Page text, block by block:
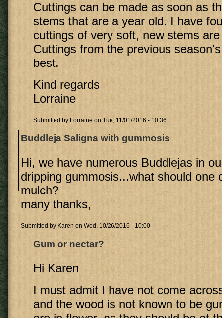
Cuttings can be made as soon as
stems that are a year old. I have
cuttings of very soft, new stems
Cuttings from the previous
best.
Kind regards
Lorraine
Submitted by Lorraine on Tue, 11/01/2016 - 10:36
Buddleja Saligna with gummosis
Hi, we have numerous Buddlejas in
dripping gummosis...what should one
mulch?
many thanks,
Submitted by Karen on Wed, 10/26/2016 - 10:00
Gum or nectar?
Hi Karen
I must admit I have not come
and the wood is not known to be